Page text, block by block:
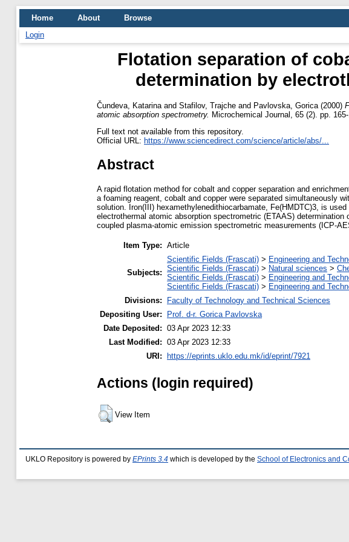
Home About
Browse
Login
Flotation separation of
determination by
Čundeva, Katarina and Stafilov, Trajche and Pavlovska, Gorica (2000)
atomic absorption spectrometry. Microchemical Journal, 65 (2). pp.
Full text not available from this repository.
Official URL: https://www.sciencedirect.com/science/article/abs/...
Abstract
A rapid flotation method for cobalt and copper separation and
a foaming reagent, cobalt and copper were separated simultaneously
solution. Iron(III) hexamethylenedithiocarbamate, Fe(HMDTC)3, is
electrothermal atomic absorption spectrometric (ETAAS)
coupled plasma-atomic emission spectrometric measurements (ICP-
Item Type: Article
Subjects:
Scientific Fields (Frascati) > Engineering and
Scientific Fields (Frascati) > Natural sciences >
Scientific Fields (Frascati) > Engineering and
Scientific Fields (Frascati) > Engineering and
Divisions:
Faculty of Technology and Technical Sciences
Depositing User:
Prof. d-r. Gorica Pavlovska
Date Deposited: 03 Apr 2023 12:33
Last Modified: 03 Apr 2023 12:33
URI: https://eprints.uklo.edu.mk/id/eprint/7921
Actions (login required)
View Item
UKLO Repository is powered by EPrints 3.4 which is developed by the School of Electronics and